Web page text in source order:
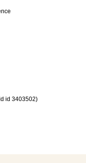
id 3403502)